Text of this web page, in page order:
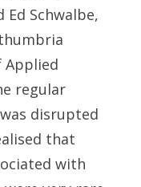
Schwalbe,
Applied
regular
disrupted
that
with